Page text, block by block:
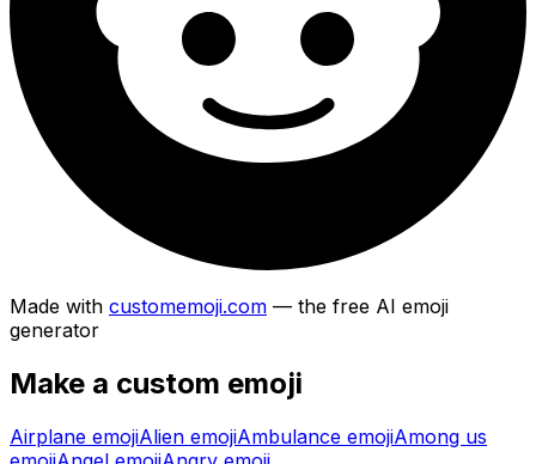
Made with customemoji.com — the free AI emoji
generator
Make a custom emoji
Airplane emojiAlien emojiAmbulance emojiAmong us